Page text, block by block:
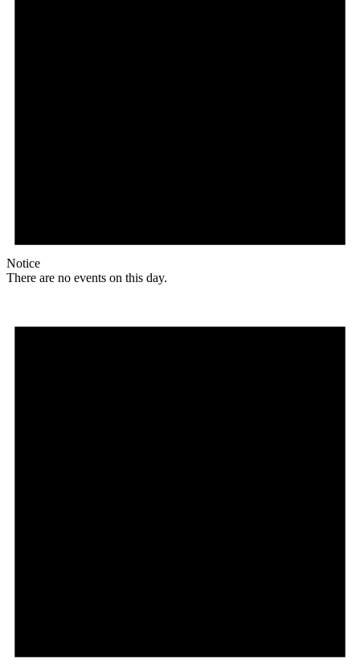
Notice
There are no events on this day.